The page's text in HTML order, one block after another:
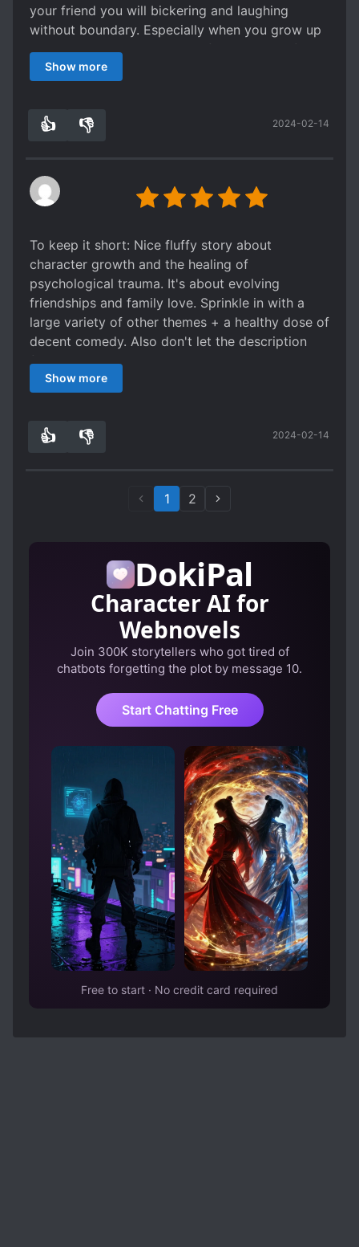
your friend you will bickering and laughing
without boundary. Especially when you grow up
together. Nice story line but if you want to find a
love story there's none it's about how they
or family.
Show more
👍 👎 2024-02-14
To keep it short: Nice fluffy story about
character growth and the healing of
psychological trauma. It's about evolving
friendships and family love. Sprinkle in with a
large variety of other themes + a healthy dose of
decent comedy. Also don't let the description
fool you, this is absolutely not a stereotypical
face slapping novel. While it's no Charles
sprinkles in.
Show more
👍 👎 2024-02-14
1 2
DokiPal
Character AI for
Webnovels
Join 300K storytellers who got tired of
chatbots forgetting the plot by message 10.
Start Chatting Free
Free to start · No credit card required